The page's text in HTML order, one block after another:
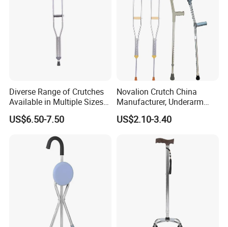
Diverse Range of Crutches
Available in Multiple Sizes
for Convenience
US$6.50-7.50
Novalion Crutch China
Manufacturer, Underarm
Elbow Walking Crutches,
Aluminum Alloy/Stainless
US$2.10-3.40